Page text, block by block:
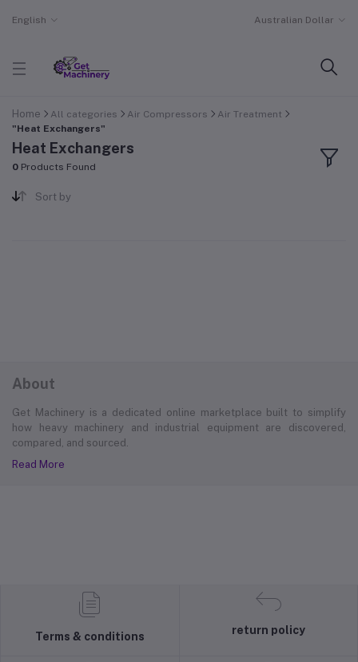
English Australian Dollar
Home All categories Air Compressors
Air Treatment
"Heat Exchangers"
Heat Exchangers
0 Products Found
Sort by
About
Get Machinery is a dedicated online marketplace built to simplify
how heavy machinery and industrial equipment are discovered,
compared, and sourced.
Read More
Terms & conditions
return policy